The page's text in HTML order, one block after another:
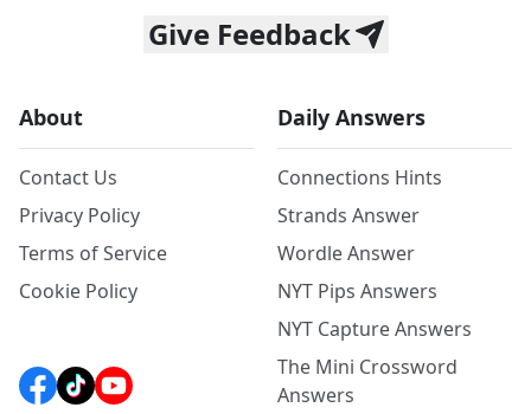
Give Feedback
About
Contact Us
Privacy Policy
Terms of Service
Cookie Policy
Daily Answers
Connections Hints
Strands Answer
Wordle Answer
NYT Pips Answers
NYT Capture Answers
The Mini Crossword
Answers